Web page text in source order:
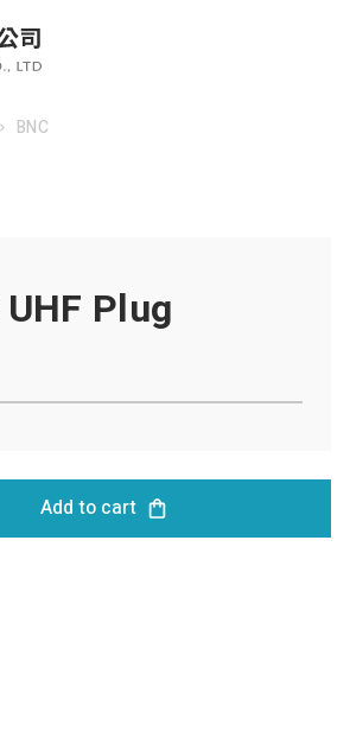
BNC
Plug
Add to cart